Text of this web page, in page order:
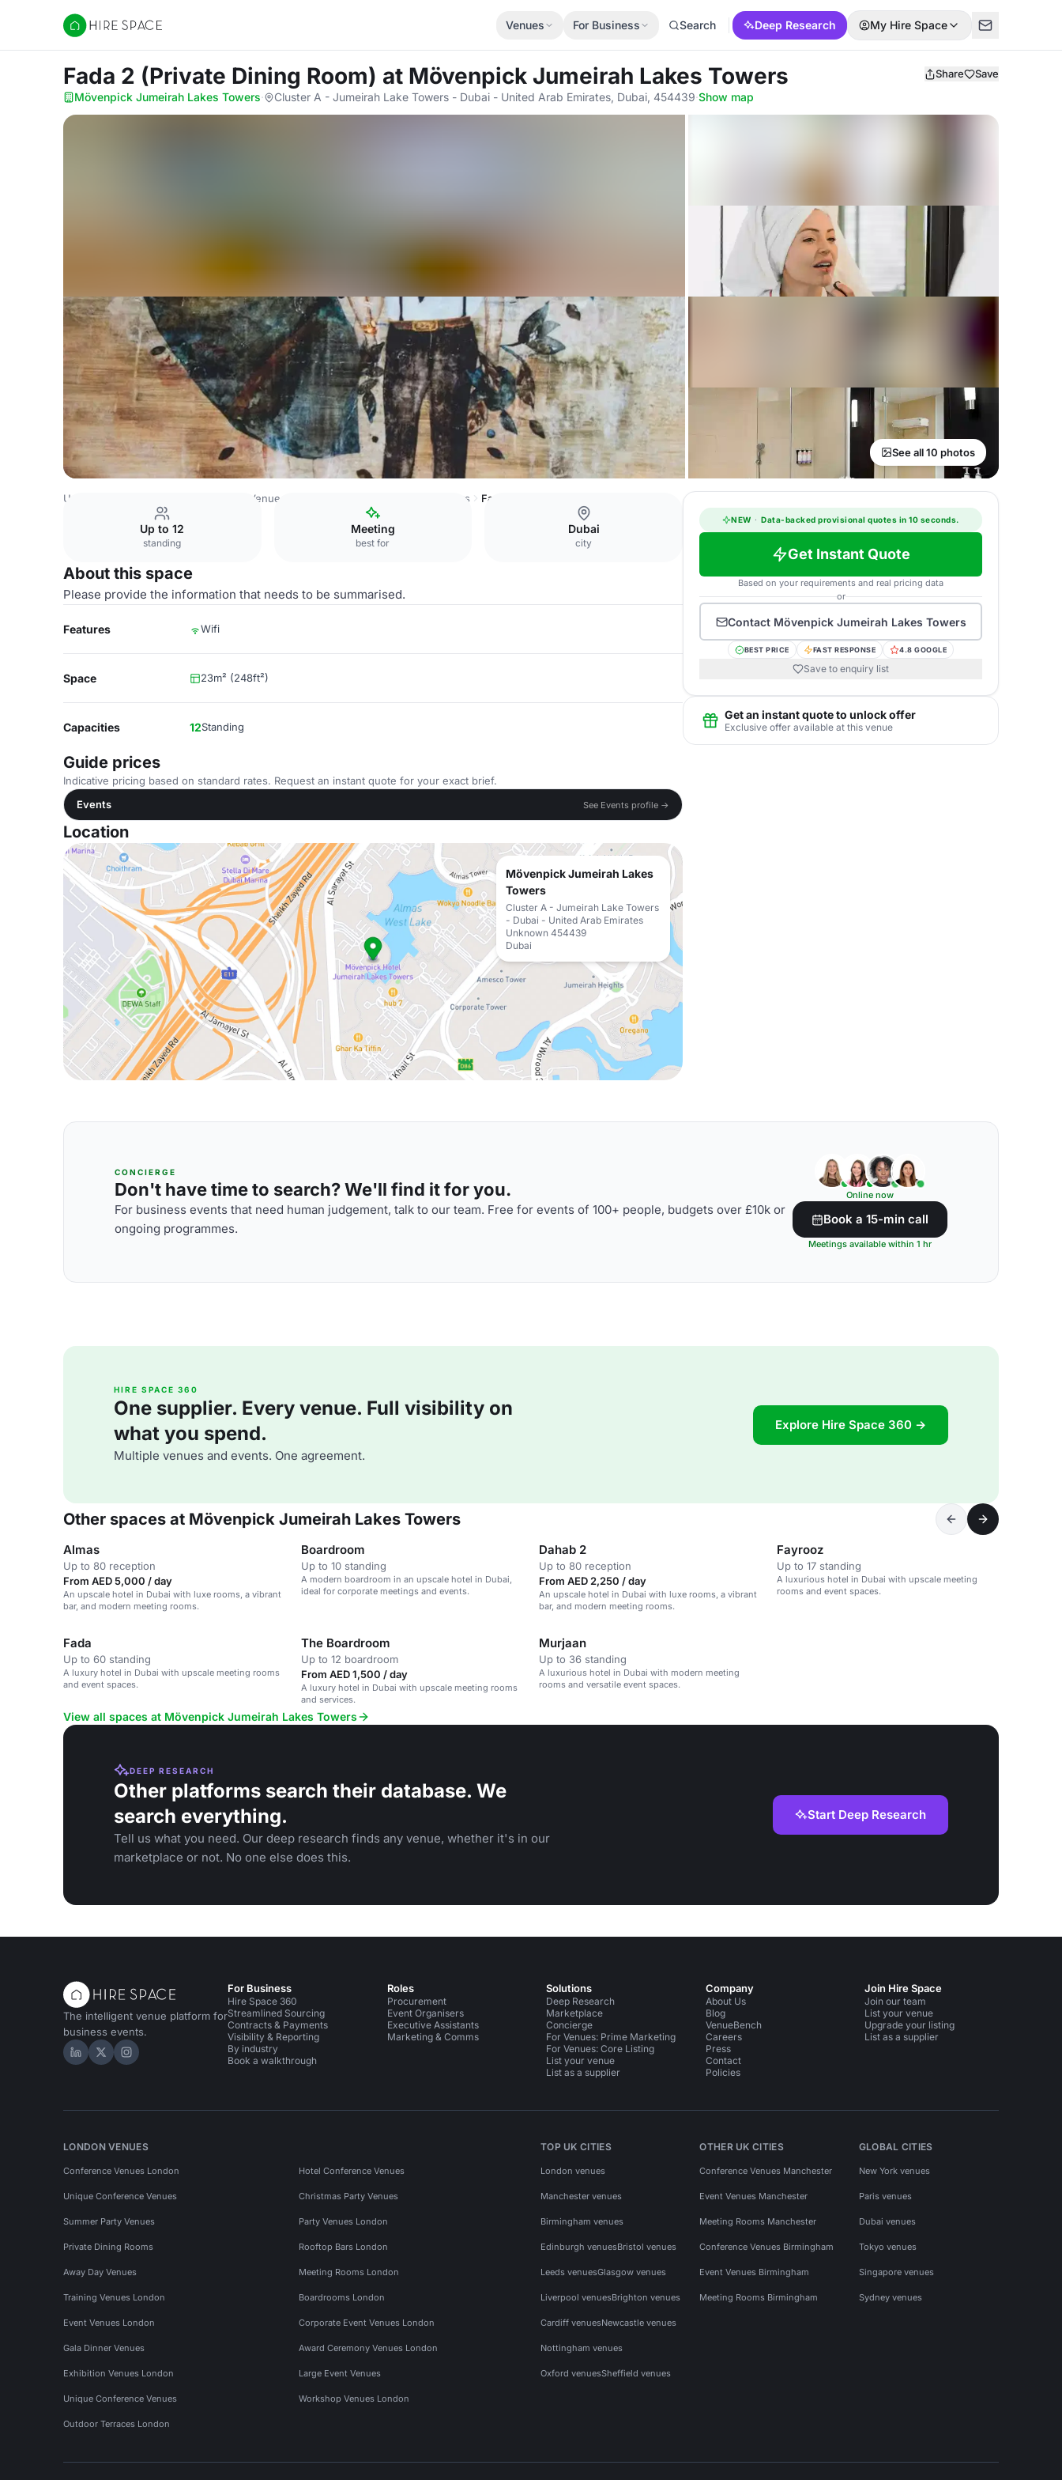
Hire Space
Venues For Business Search Deep Research My Hire Space
Fada 2 (Private Dining Room) at Mövenpick Jumeirah Lakes Towers Share Save
Mövenpick Jumeirah Lakes Towers· Cluster A - Jumeirah Lake Towers - Dubai - United Arab Emirates, Dubai, 454439·Show map
See all 10 photos
United Arab Emirates Venues Dubai Venues Mövenpick Jumeirah Lakes Towers Fada 2 (Private Dining Room)
Up to 12
standing
Meeting
best for
Dubai
city
About this space
Please provide the information that needs to be summarised.
Features Wifi
Space 23m² (248ft²)
Capacities 12Standing
Guide prices
Indicative pricing based on standard rates. Request an instant quote for your exact brief.
Events
See Events profile →
Location
Mövenpick Jumeirah Lakes
Towers
Cluster A - Jumeirah Lake Towers
- Dubai - United Arab Emirates
Unknown 454439
Dubai
NEW · Data-backed provisional quotes in 10 seconds.
Get Instant Quote
Based on your requirements and real pricing data
or
Contact Mövenpick Jumeirah Lakes Towers
BEST PRICE FAST RESPONSE 4.8 GOOGLE
Save to enquiry list
Get an instant quote to unlock offer
Exclusive offer available at this venue
CONCIERGE
Don't have time to search? We'll find it for you.
For business events that need human judgement, talk to our team. Free for events of 100+ people, budgets over £10k or
ongoing programmes.
Online now
Book a 15-min call
Meetings available within 1 hr
HIRE SPACE 360
One supplier. Every venue. Full visibility on
what you spend.
Multiple venues and events. One agreement.
Explore Hire Space 360 →
Other spaces at Mövenpick Jumeirah Lakes Towers
Almas
Up to 80 reception
From AED 5,000 / day
An upscale hotel in Dubai with luxe rooms, a vibrant
bar, and modern meeting rooms.
Boardroom
Up to 10 standing
A modern boardroom in an upscale hotel in Dubai,
ideal for corporate meetings and events.
Dahab 2
Up to 80 reception
From AED 2,250 / day
An upscale hotel in Dubai with luxe rooms, a vibrant
bar, and modern meeting rooms.
Fayrooz
Up to 17 standing
A luxurious hotel in Dubai with upscale meeting
rooms and event spaces.
Fada
Up to 60 standing
A luxury hotel in Dubai with upscale meeting rooms
and event spaces.
The Boardroom
Up to 12 boardroom
From AED 1,500 / day
A luxury hotel in Dubai with upscale meeting rooms
and services.
Murjaan
Up to 36 standing
A luxurious hotel in Dubai with modern meeting
rooms and versatile event spaces.
View all spaces at Mövenpick Jumeirah Lakes Towers
DEEP RESEARCH
Other platforms search their database. We
search everything.
Tell us what you need. Our deep research finds any venue, whether it's in our
marketplace or not. No one else does this.
Start Deep Research
The intelligent venue platform for
business events.
Hire Space on LinkedIn
Hire Space on X
Hire Space on Instagram
For Business
Hire Space 360
Streamlined Sourcing
Contracts & Payments
Visibility & Reporting
By industry
Book a walkthrough
Roles
Procurement
Event Organisers
Executive Assistants
Marketing & Comms
Solutions
Deep Research
Marketplace
Concierge
For Venues: Prime Marketing
For Venues: Core Listing
List your venue
List as a supplier
Company
About Us
Blog
VenueBench
Careers
Press
Contact
Policies
Join Hire Space
Join our team
List your venue
Upgrade your listing
List as a supplier
LONDON VENUES
Conference Venues London Hotel Conference Venues
Unique Conference Venues Christmas Party Venues
Summer Party Venues Party Venues London
Private Dining Rooms Rooftop Bars London
Away Day Venues Meeting Rooms London
Training Venues London Boardrooms London
Event Venues London Corporate Event Venues London
Gala Dinner Venues Award Ceremony Venues London
Exhibition Venues London Large Event Venues
Unique Conference Venues Workshop Venues London
Outdoor Terraces London
TOP UK CITIES
London venues
Manchester venues
Birmingham venues
Edinburgh venuesBristol venues
Leeds venuesGlasgow venues
Liverpool venuesBrighton venues
Cardiff venuesNewcastle venues
Nottingham venues
Oxford venuesSheffield venues
OTHER UK CITIES
Conference Venues Manchester
Event Venues Manchester
Meeting Rooms Manchester
Conference Venues Birmingham
Event Venues Birmingham
Meeting Rooms Birmingham
GLOBAL CITIES
New York venues
Paris venues
Dubai venues
Tokyo venues
Singapore venues
Sydney venues